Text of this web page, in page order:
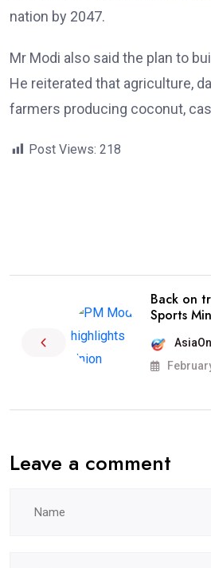
nation by 2047.
Mr Modi also said the plan to
He reiterated that agriculture,
farmers producing coconut,
Post Views: 218
Back on
Sports
Leave a comment